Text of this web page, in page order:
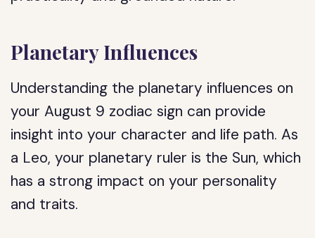
Planetary Influences
Understanding the planetary influences on
your August 9 zodiac sign can provide
insight into your character and life path. As
a Leo, your planetary ruler is the Sun, which
has a strong impact on your personality
and traits.